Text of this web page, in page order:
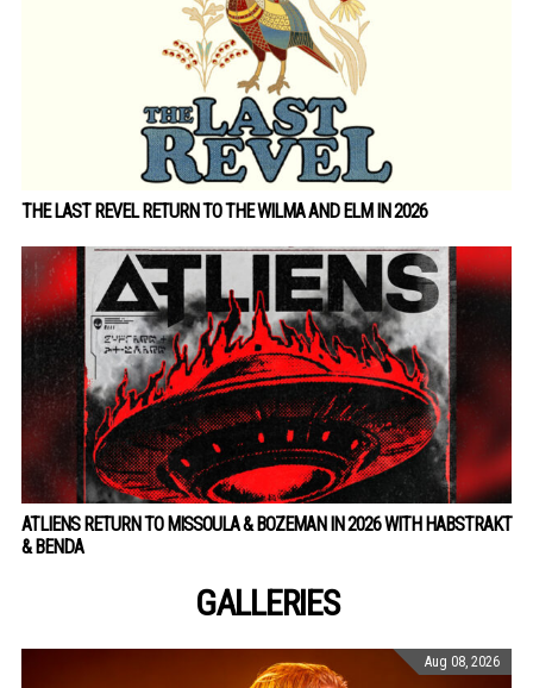
THE LAST REVEL RETURN TO THE WILMA AND ELM IN 2026
ATLIENS RETURN TO MISSOULA & BOZEMAN IN 2026 WITH HABSTRAKT
& BENDA
GALLERIES
Aug 08, 2026